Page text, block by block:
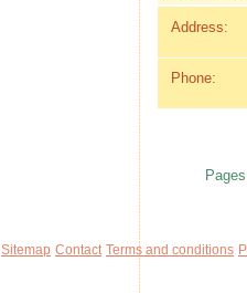
Address:
Phone:
Sitemap Contact Terms and conditions